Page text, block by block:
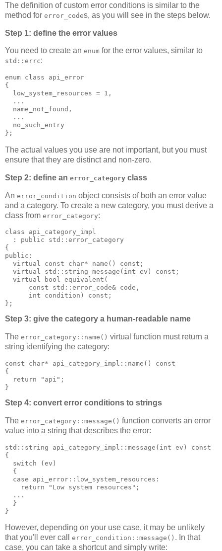
The definition of custom error conditions is similar to the
method for error_codes, as you will see in the steps below.
Step 1: define the error values
You need to create an enum for the error values, similar to
std::errc:
enum class api_error
{
  low_system_resources = 1,
  ...
  name_not_found,
  ...
  no_such_entry
};
The actual values you use are not important, but you must
ensure that they are distinct and non-zero.
Step 2: define an error_category class
An error_condition object consists of both an error value
and a category. To create a new category, you must derive a
class from error_category:
class api_category_impl
  : public std::error_category
{
public:
  virtual const char* name() const;
  virtual std::string message(int ev) const;
  virtual bool equivalent(
      const std::error_code& code,
      int condition) const;
};
Step 3: give the category a human-readable name
The error_category::name() virtual function must return a
string identifying the category:
const char* api_category_impl::name() const
{
  return "api";
}
Step 4: convert error conditions to strings
The error_category::message() function converts an error
value into a string that describes the error:
std::string api_category_impl::message(int ev) const
{
  switch (ev)
  {
  case api_error::low_system_resources:
    return "Low system resources";
  ...
  }
}
However, depending on your use case, it may be unlikely
that you'll ever call error_condition::message() . In that
case, you can take a shortcut and simply write: